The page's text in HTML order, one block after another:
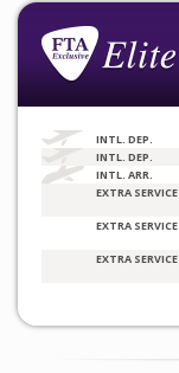
INTL. DEP.
INTL. DEP.
INTL. ARR.
EXTRA SERVICE
EXTRA SERVICE
EXTRA SERVICE